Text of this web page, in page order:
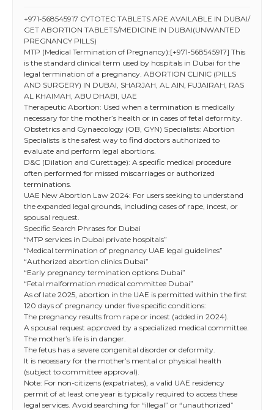
+971-568545917 CYTOTEC TABLETS ARE AVAILABLE IN DUBAI/
GET ABORTION TABLETS/MEDICINE IN DUBAI(UNWANTED
PREGNANCY PILLS)
MTP (Medical Termination of Pregnancy):[+971-568545917] This
is the standard clinical term used by hospitals in Dubai for the
legal termination of a pregnancy. ABORTION CLINIC (PILLS
AND SURGERY) IN DUBAI, SHARJAH, AL AIN, FUJAIRAH, RAS
AL KHAIMAH, ABU DHABI, UAE
Therapeutic Abortion: Used when a termination is medically
necessary for the mother’s health or in cases of fetal deformity.
Obstetrics and Gynaecology (OB, GYN) Specialists: Abortion
Specialists is the safest way to find doctors authorized to
evaluate and perform legal abortions.
D&C (Dilation and Curettage): A specific medical procedure
often performed for missed miscarriages or authorized
terminations.
UAE New Abortion Law 2024: For users seeking to understand
the expanded legal grounds, including cases of rape, incest, or
spousal request.
Specific Search Phrases for Dubai
“MTP services in Dubai private hospitals”
“Medical termination of pregnancy UAE legal guidelines”
“Authorized abortion clinics Dubai”
“Early pregnancy termination options Dubai”
“Fetal malformation medical committee Dubai”
As of late 2025, abortion in the UAE is permitted within the first
120 days of pregnancy under five specific conditions:
The pregnancy results from rape or incest (added in 2024).
A spousal request approved by a specialized medical committee.
The mother’s life is in danger.
The fetus has a severe congenital disorder or deformity.
It is necessary for the mother’s mental or physical health
(subject to committee approval).
Note: For non-citizens (expatriates), a valid UAE residency
permit of at least one year is typically required to access these
legal services. Avoid searching for “illegal” or “unauthorized”